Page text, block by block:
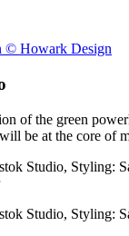
© Howark Design
of the green
be at the core of